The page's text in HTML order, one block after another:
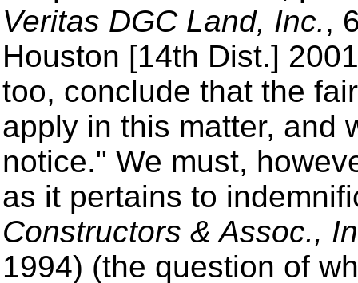
Veritas DGC Land, Inc.,
Houston [14th Dist.]
too, conclude that the
apply in this matter, and
notice." We must,
as it pertains to
Constructors & Assoc.,
1994) (the question of